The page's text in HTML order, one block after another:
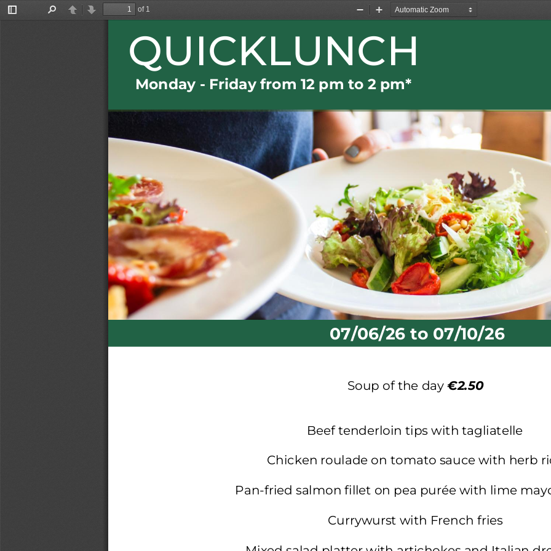
Toggle
PreviousNext
of 1
Zoom
Zoom
QUICKLUNCH
Monday - Friday from 12 pm to 2 pm*
07/06/26 to 07/10/26
Soup of the day € 2. 50
Beef tenderloin tips with tagliatelle
Chicken roulade on tomato sauce with herb
Pan-fried salmon fillet on pea purée with lime
Currywurst with French fries